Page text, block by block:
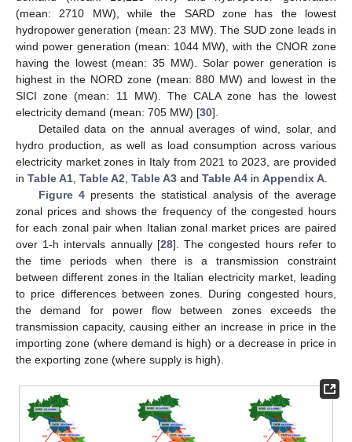
(mean: 2710 MW), while the SARD zone has the lowest
hydropower generation (mean: 23 MW). The SUD zone leads in
wind power generation (mean: 1044 MW), with the CNOR zone
having the lowest (mean: 35 MW). Solar power generation is
highest in the NORD zone (mean: 880 MW) and lowest in the
SICI zone (mean: 11 MW). The CALA zone has the lowest
electricity demand (mean: 705 MW) [30].
Detailed data on the annual averages of wind, solar, and
hydro production, as well as load consumption across various
electricity market zones in Italy from 2021 to 2023, are provided
in Table A1 Table A2 Table A3 and Table A4 in Appendix A
Figure 4 presents the statistical analysis of the average
zonal prices and shows the frequency of the congested hours
for each zonal pair when Italian zonal market prices are paired
over 1-h intervals annually [28]. The congested hours refer to
the time periods when there is a transmission constraint
between different zones in the Italian electricity market, leading
to price differences between zones. During congested hours,
the demand for power flow between zones exceeds the
transmission capacity, causing either an increase in price in the
importing zone (where demand is high) or a decrease in price in
the exporting zone (where supply is high).